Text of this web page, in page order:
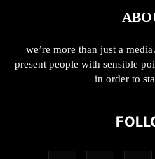
we’re more than just a
present people with sensible
in order to